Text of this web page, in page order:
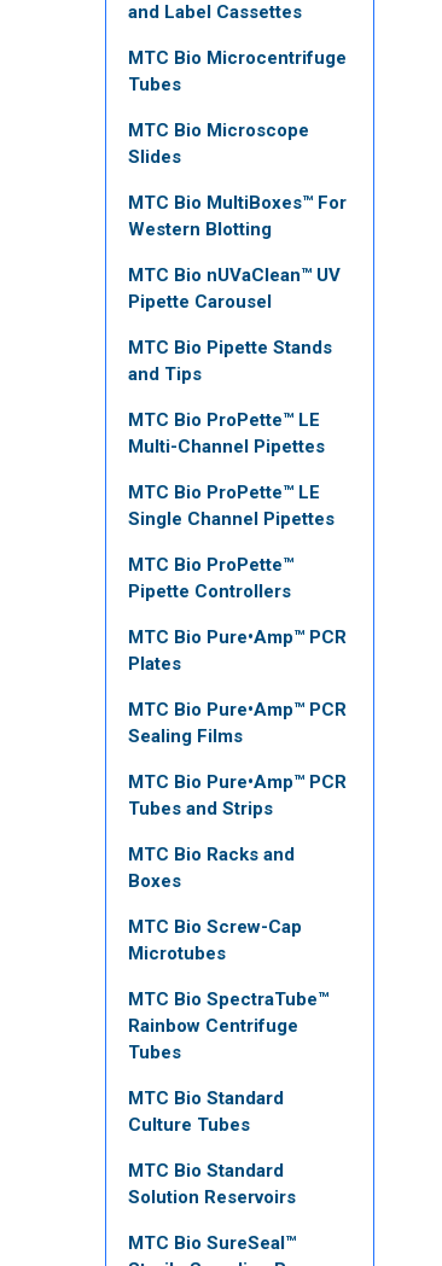
and Label Cassettes
MTC Bio Microcentrifuge
Tubes
MTC Bio Microscope
Slides
MTC Bio MultiBoxes™ For
Western Blotting
MTC Bio nUVaClean™ UV
Pipette Carousel
MTC Bio Pipette Stands
and Tips
MTC Bio ProPette™ LE
Multi-Channel Pipettes
MTC Bio ProPette™ LE
Single Channel Pipettes
MTC Bio ProPette™
Pipette Controllers
MTC Bio Pure•Amp™ PCR
Plates
MTC Bio Pure•Amp™ PCR
Sealing Films
MTC Bio Pure•Amp™ PCR
Tubes and Strips
MTC Bio Racks and
Boxes
MTC Bio Screw-Cap
Microtubes
MTC Bio SpectraTube™
Rainbow Centrifuge
Tubes
MTC Bio Standard
Culture Tubes
MTC Bio Standard
Solution Reservoirs
MTC Bio SureSeal™